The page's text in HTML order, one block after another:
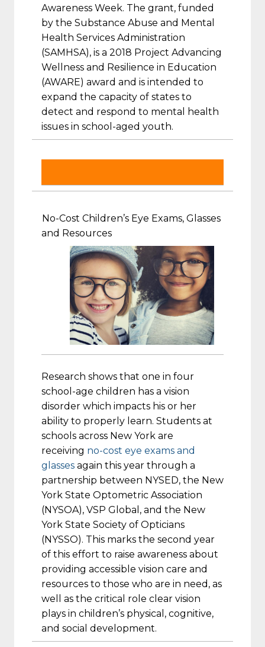
Awareness Week. The grant, funded
by the Substance Abuse and Mental
Health Services Administration
(SAMHSA), is a 2018 Project Advancing
Wellness and Resilience in Education
(AWARE) award and is intended to
expand the capacity of states to
detect and respond to mental health
issues in school-aged youth.
No-Cost Children’s Eye Exams, Glasses
and Resources
Research shows that one in four
school-age children has a vision
disorder which impacts his or her
ability to properly learn. Students at
schools across New York are
receiving no-cost eye exams and
glasses again this year through a
partnership between NYSED, the New
York State Optometric Association
(NYSOA), VSP Global, and the New
York State Society of Opticians
(NYSSO). This marks the second year
of this effort to raise awareness about
providing accessible vision care and
resources to those who are in need, as
well as the critical role clear vision
plays in children’s physical, cognitive,
and social development.